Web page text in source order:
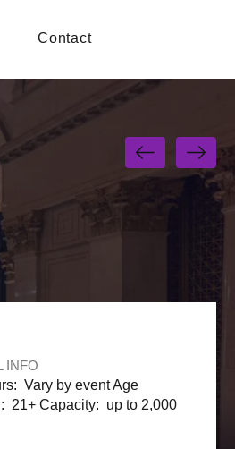
Contact
INFO
Vary by event Age
21+ Capacity: up to 2,000